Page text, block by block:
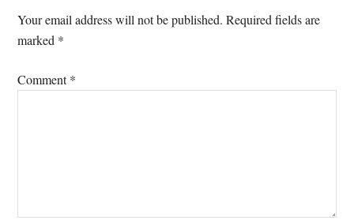
Your email address will not be published. Required fields are
marked *
Comment*